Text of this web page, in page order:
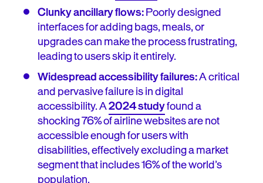
Clunky ancillary flows:Poorly designed
interfaces for adding bags, meals, or
upgrades can make the process frustrating,
leading to users skip it entirely.
Widespread accessibility failures:A critical
and pervasive failure is in digital
accessibility. A2024 studyfound a
shocking 76% of airline websites are not
accessible enough for users with
disabilities, effectively excluding a market
segment that includes 16% of the world’s
population.